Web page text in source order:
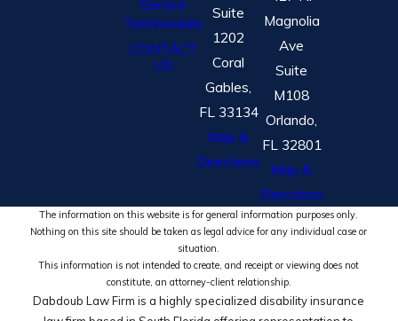
Service
Testimonials
CONTACT
US
Suite
1202
Coral
Gables,
FL 33134
Map &
Directions
Magnolia
Ave
Suite
M108
Orlando,
FL 32801
Map &
Directions
The information on this website is for general information purposes only.
Nothing on this site should be taken as legal advice for any individual case or
situation.
This information is not intended to create, and receipt or viewing does not
constitute, an attorney-client relationship.
Dabdoub Law Firm is a highly specialized disability insurance